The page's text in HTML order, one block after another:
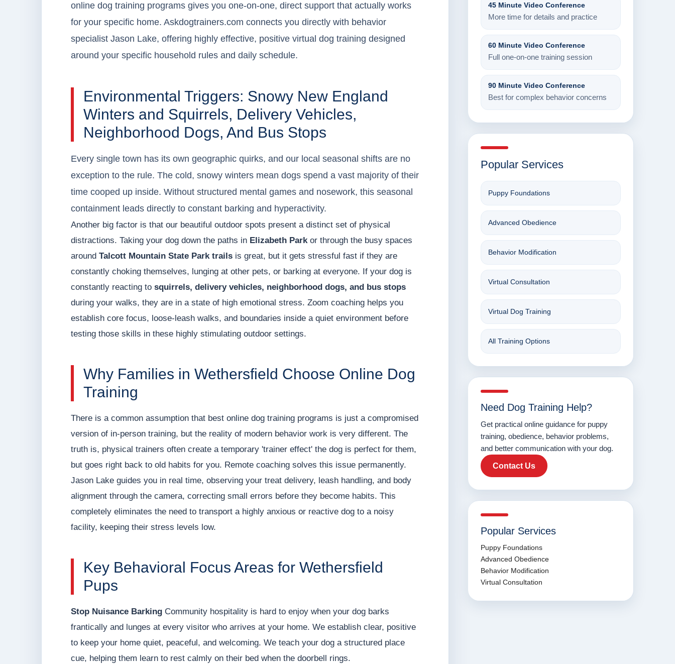
online dog training programs gives you one-on-one, direct support that actually works
for your specific home. Askdogtrainers.com connects you directly with behavior
specialist Jason Lake, offering highly effective, positive virtual dog training designed
around your specific household rules and daily schedule.
Environmental Triggers: Snowy New England
Winters and Squirrels, Delivery Vehicles,
Neighborhood Dogs, And Bus Stops
Every single town has its own geographic quirks, and our local seasonal shifts are no
exception to the rule. The cold, snowy winters mean dogs spend a vast majority of their
time cooped up inside. Without structured mental games and nosework, this seasonal
containment leads directly to constant barking and hyperactivity.
Another big factor is that our beautiful outdoor spots present a distinct set of physical
distractions. Taking your dog down the paths in Elizabeth Parkor through the busy spaces
around Talcott Mountain State Park trails is great, but it gets stressful fast if they are
constantly choking themselves, lunging at other pets, or barking at everyone. If your dog is
constantly reacting to squirrels, delivery vehicles, neighborhood dogs, and bus stops
during your walks, they are in a state of high emotional stress. Zoom coaching helps you
establish core focus, loose-leash walks, and boundaries inside a quiet environment before
testing those skills in these highly stimulating outdoor settings.
Why Families in Wethersfield Choose Online Dog
Training
There is a common assumption that best online dog training programs is just a compromised
version of in-person training, but the reality of modern behavior work is very different. The
truth is, physical trainers often create a temporary 'trainer effect' the dog is perfect for them,
but goes right back to old habits for you. Remote coaching solves this issue permanently.
Jason Lake guides you in real time, observing your treat delivery, leash handling, and body
alignment through the camera, correcting small errors before they become habits. This
completely eliminates the need to transport a highly anxious or reactive dog to a noisy
facility, keeping their stress levels low.
Key Behavioral Focus Areas for Wethersfield
Pups
Stop Nuisance Barking Community hospitality is hard to enjoy when your dog barks
frantically and lunges at every visitor who arrives at your home. We establish clear, positive
to keep your home quiet, peaceful, and welcoming. We teach your dog a structured place
cue, helping them learn to rest calmly on their bed when the doorbell rings.
45 Minute Video Conference
More time for details and practice
60 Minute Video Conference
Full one-on-one training session
90 Minute Video Conference
Best for complex behavior concerns
Popular Services
Puppy Foundations
Advanced Obedience
Behavior Modification
Virtual Consultation
Virtual Dog Training
All Training Options
Need Dog Training Help?
Get practical online guidance for puppy
training, obedience, behavior problems,
and better communication with your dog.
Contact Us
Popular Services
Puppy Foundations
Advanced Obedience
Behavior Modification
Virtual Consultation